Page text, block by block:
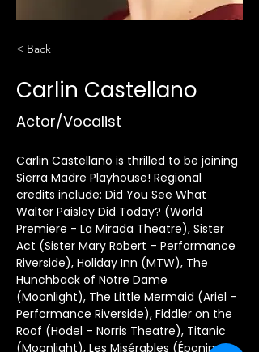
< Back
Carlin Castellano
Actor/Vocalist
Carlin Castellano is thrilled to be joining
Sierra Madre Playhouse! Regional
credits include: Did You See What
Walter Paisley Did Today? (World
Premiere - La Mirada Theatre), Sister
Act (Sister Mary Robert – Performance
Riverside), Holiday Inn (MTW), The
Hunchback of Notre Dame
(Moonlight), The Little Mermaid (Ariel –
Performance Riverside), Fiddler on the
Roof (Hodel – Norris Theatre), Titanic
(Moonlight), Les Misérables (Éponine -